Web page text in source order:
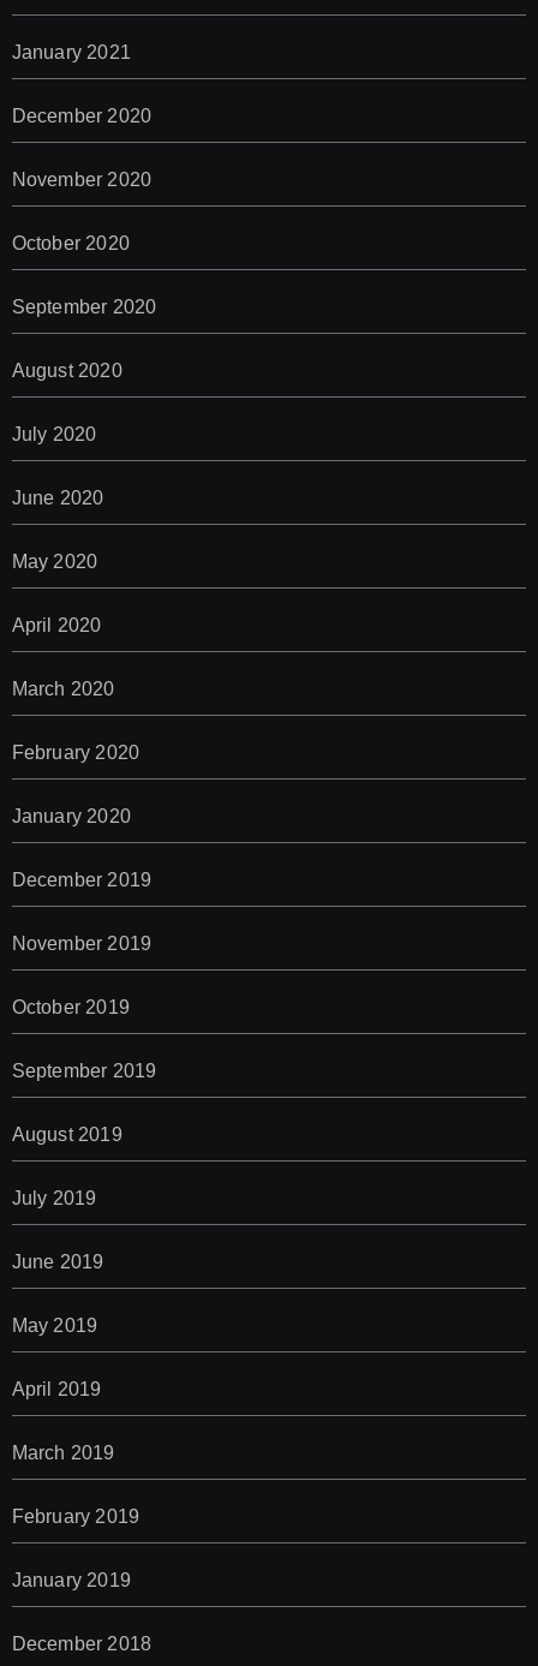
January 2021
December 2020
November 2020
October 2020
September 2020
August 2020
July 2020
June 2020
May 2020
April 2020
March 2020
February 2020
January 2020
December 2019
November 2019
October 2019
September 2019
August 2019
July 2019
June 2019
May 2019
April 2019
March 2019
February 2019
January 2019
December 2018